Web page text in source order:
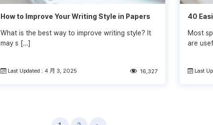
How to Improve Your Writing Style in Papers
What is the best way to improve writing style? It
may s […]
Last Updated : 4 月 3, 2025 16,327
40
Most
Last